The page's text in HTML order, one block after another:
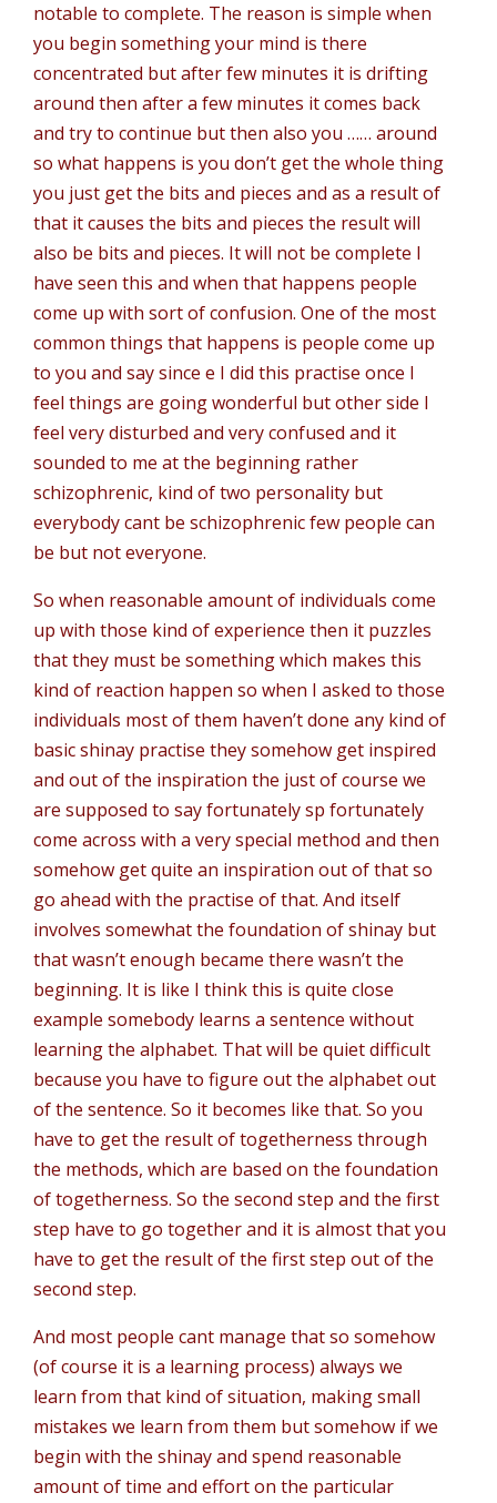
notable to complete. The reason is simple when
you begin something your mind is there
concentrated but after few minutes it is drifting
around then after a few minutes it comes back
and try to continue but then also you …… around
so what happens is you don’t get the whole thing
you just get the bits and pieces and as a result of
that it causes the bits and pieces the result will
also be bits and pieces. It will not be complete I
have seen this and when that happens people
come up with sort of confusion. One of the most
common things that happens is people come up
to you and say since e I did this practise once I
feel things are going wonderful but other side I
feel very disturbed and very confused and it
sounded to me at the beginning rather
schizophrenic, kind of two personality but
everybody cant be schizophrenic few people can
be but not everyone.
So when reasonable amount of individuals come
up with those kind of experience then it puzzles
that they must be something which makes this
kind of reaction happen so when I asked to those
individuals most of them haven’t done any kind of
basic shinay practise they somehow get inspired
and out of the inspiration the just of course we
are supposed to say fortunately sp fortunately
come across with a very special method and then
somehow get quite an inspiration out of that so
go ahead with the practise of that. And itself
involves somewhat the foundation of shinay but
that wasn’t enough became there wasn’t the
beginning. It is like I think this is quite close
example somebody learns a sentence without
learning the alphabet. That will be quiet difficult
because you have to figure out the alphabet out
of the sentence. So it becomes like that. So you
have to get the result of togetherness through
the methods, which are based on the foundation
of togetherness. So the second step and the first
step have to go together and it is almost that you
have to get the result of the first step out of the
second step.
And most people cant manage that so somehow
(of course it is a learning process) always we
learn from that kind of situation, making small
mistakes we learn from them but somehow if we
begin with the shinay and spend reasonable
amount of time and effort on the particular